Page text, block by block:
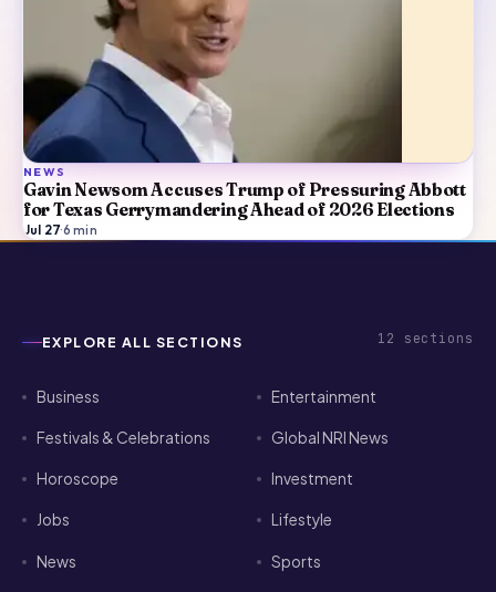
NEWS
Gavin Newsom Accuses Trump of Pressuring Abbott
for Texas Gerrymandering Ahead of 2026 Elections
Jul 27·6 min
EXPLORE ALL SECTIONS 12 sections
Business Entertainment
Festivals & Celebrations Global NRI News
Horoscope Investment
Jobs Lifestyle
News Sports